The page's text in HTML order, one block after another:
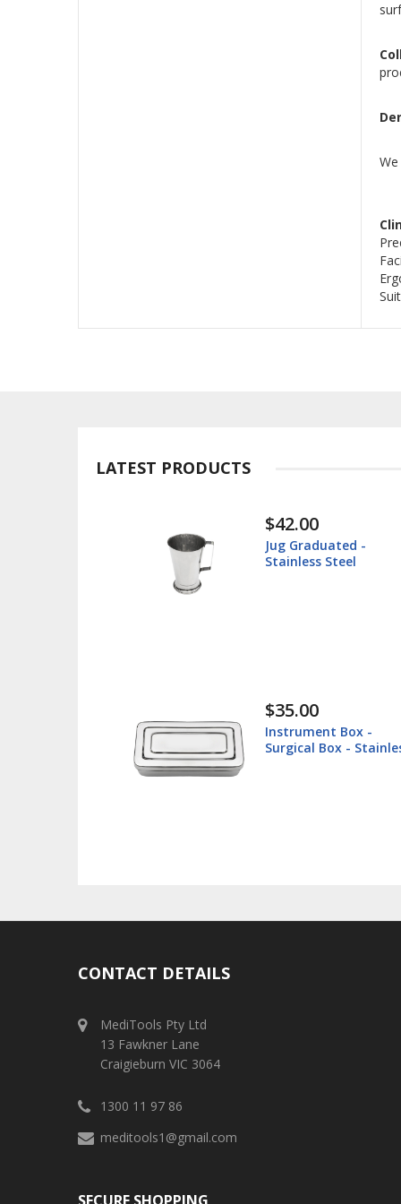
LATEST PRODUCTS
Instrument Box -
Surgical Box - Stainless
CONTACT DETAILS
MediTools Pty Ltd
13 Fawkner Lane
Craigieburn VIC 3064
1300 11 97 86
meditools1@gmail.com